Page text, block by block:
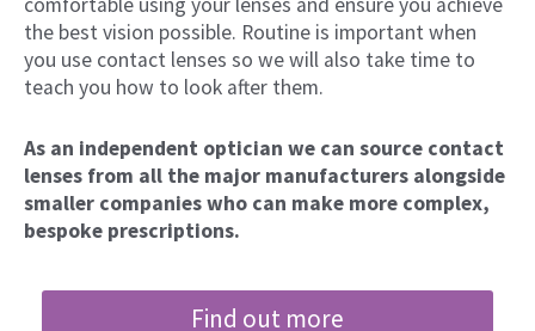
the best vision possible. Routine is important when
you use contact lenses so we will also take time to
teach you how to look after them.
As an independent optician we can source contact
lenses from all the major manufacturers alongside
smaller companies who can make more complex,
bespoke prescriptions.
Find out more